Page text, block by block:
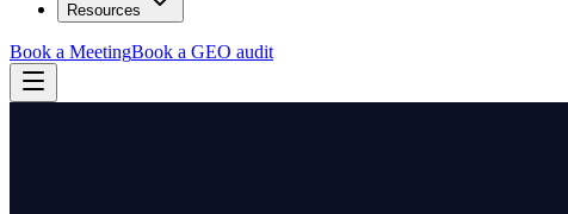
Resources
Book a MeetingBook a GEO audit